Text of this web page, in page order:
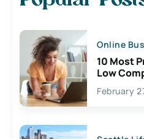
Online
10 Most
Low
February